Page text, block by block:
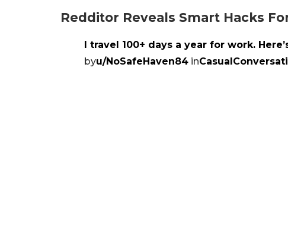
Redditor Reveals Smart Hacks
I travel 100+ days a year for work.
byu/NoSafeHaven84 in